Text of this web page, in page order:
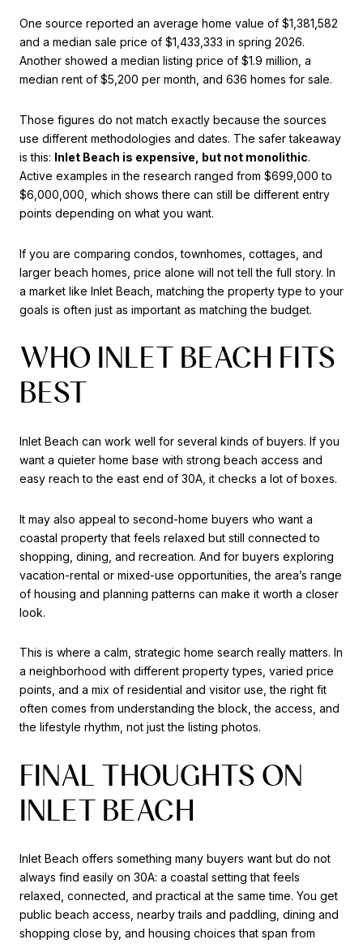
One source reported an average home value of $1,381,582
and a median sale price of $1,433,333 in spring 2026.
Another showed a median listing price of $1.9 million, a
median rent of $5,200 per month, and 636 homes for sale.
Those figures do not match exactly because the sources
use different methodologies and dates. The safer takeaway
is this: Inlet Beach is expensive, but not monolithic.
Active examples in the research ranged from $699,000 to
$6,000,000, which shows there can still be different entry
points depending on what you want.
If you are comparing condos, townhomes, cottages, and
larger beach homes, price alone will not tell the full story. In
a market like Inlet Beach, matching the property type to your
goals is often just as important as matching the budget.
WHO INLET BEACH FITS
BEST
Inlet Beach can work well for several kinds of buyers. If you
want a quieter home base with strong beach access and
easy reach to the east end of 30A, it checks a lot of boxes.
It may also appeal to second-home buyers who want a
coastal property that feels relaxed but still connected to
shopping, dining, and recreation. And for buyers exploring
vacation-rental or mixed-use opportunities, the area’s range
of housing and planning patterns can make it worth a closer
look.
This is where a calm, strategic home search really matters. In
a neighborhood with different property types, varied price
points, and a mix of residential and visitor use, the right fit
often comes from understanding the block, the access, and
the lifestyle rhythm, not just the listing photos.
FINAL THOUGHTS ON
INLET BEACH
Inlet Beach offers something many buyers want but do not
always find easily on 30A: a coastal setting that feels
relaxed, connected, and practical at the same time. You get
public beach access, nearby trails and paddling, dining and
shopping close by, and housing choices that span from